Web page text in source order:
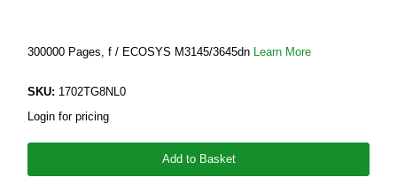
300000 Pages, f / ECOSYS M3145/3645dn Learn More
SKU: 1702TG8NL0
Login for pricing
Add to Basket